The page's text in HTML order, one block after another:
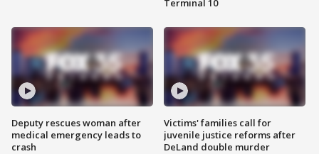
Deputy rescues woman after
medical emergency leads to
crash
Terminal 10
Victims' families call for
juvenile justice reforms after
DeLand double murder